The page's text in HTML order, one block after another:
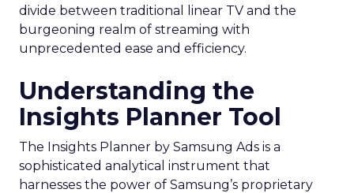
divide between traditional linear TV and the
burgeoning realm of streaming with
unprecedented ease and efficiency.
Understanding the
Insights Planner Tool
The Insights Planner by Samsung Ads is a
sophisticated analytical instrument that
harnesses the power of Samsung’s proprietary